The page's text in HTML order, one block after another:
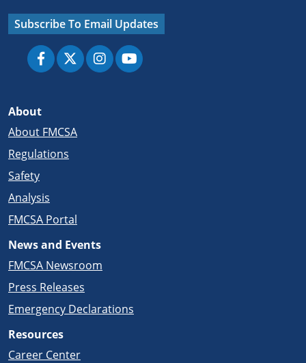
Subscribe To Email Updates
About
About FMCSA
Regulations
Safety
Analysis
FMCSA Portal
News and Events
FMCSA Newsroom
Press Releases
Emergency Declarations
Resources
Career Center